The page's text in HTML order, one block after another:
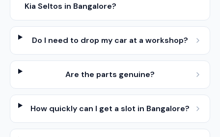
Kia Seltos in Bangalore?
Do I need to drop my car at a workshop?
Are the parts genuine?
How quickly can I get a slot in Bangalore?